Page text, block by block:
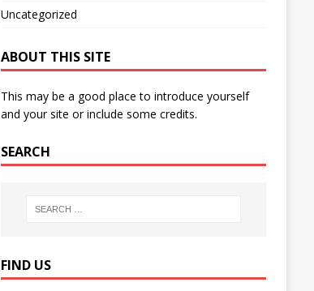
Uncategorized
ABOUT THIS SITE
This may be a good place to introduce yourself
and your site or include some credits.
SEARCH
FIND US